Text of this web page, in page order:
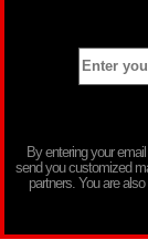
By entering your
send you customized
partners. You are